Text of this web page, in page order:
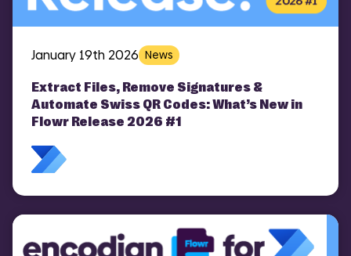
January 19th 2026 News
Extract Files, Remove Signatures &
Automate Swiss QR Codes: What’s New in
Flowr Release 2026 #1